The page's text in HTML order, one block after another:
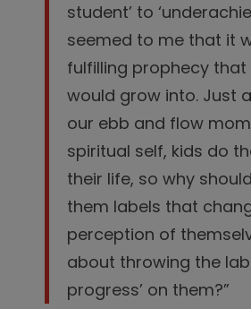
student’ to
seemed to me that it
fulfilling prophecy that
would grow into. Just
our ebb and flow
spiritual self, kids do
their life, so why
them labels that
perception of
about throwing the
progress’ on them?”